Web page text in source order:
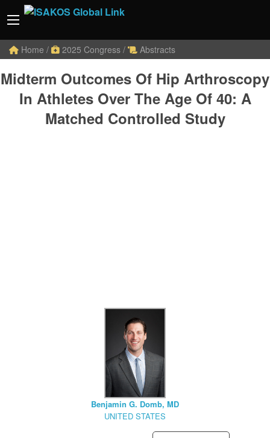
Home / 2025 Congress / Abstracts
Midterm Outcomes Of Hip Arthroscopy
In Athletes Over The Age Of 40: A
Matched Controlled Study
Benjamin G. Domb, MD
UNITED STATES